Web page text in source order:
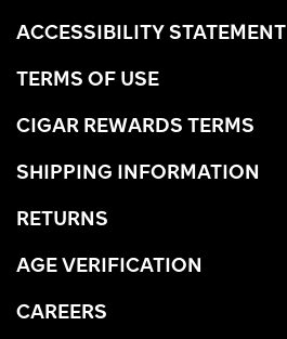
ACCESSIBILITY STATEMENT
TERMS OF USE
CIGAR REWARDS TERMS
SHIPPING INFORMATION
RETURNS
AGE VERIFICATION
CAREERS